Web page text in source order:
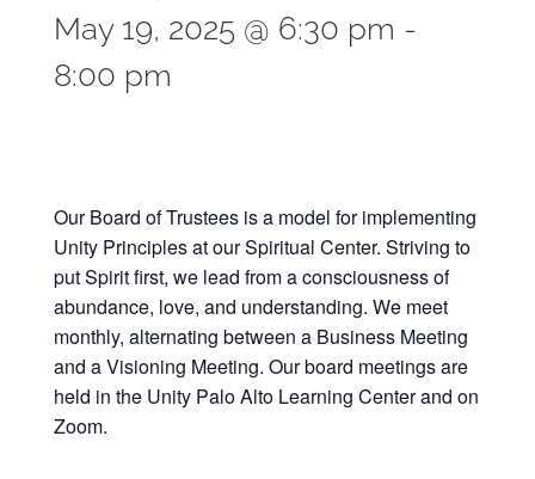
May 19, 2025 @ 6:30 pm -
8:00 pm
Our Board of Trustees is a model for implementing
Unity Principles at our Spiritual Center. Striving to
put Spirit first, we lead from a consciousness of
abundance, love, and understanding. We meet
monthly, alternating between a Business Meeting
and a Visioning Meeting. Our board meetings are
held in the Unity Palo Alto Learning Center and on
Zoom.